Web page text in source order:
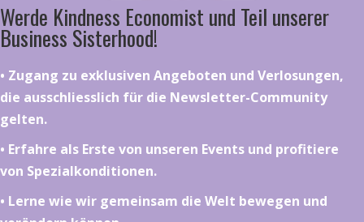
Werde Kindness Economist und Teil unserer
Business Sisterhood!
•⁠ ⁠⁠Zugang zu exklusiven Angeboten und Verlosungen,
die ausschliesslich für die Newsletter-Community
gelten.
•⁠ ⁠⁠Erfahre als Erste von unseren Events und profitiere
von Spezialkonditionen.
•⁠ ⁠⁠Lerne wie wir gemeinsam die Welt bewegen und